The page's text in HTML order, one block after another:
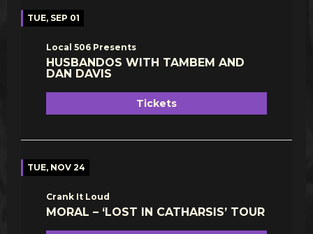
TUE, SEP 01
Local 506 Presents
HUSBANDOS WITH TAMBEM AND
DAN DAVIS
Tickets
TUE, NOV 24
Crank It Loud
MORAL – ‘LOST IN CATHARSIS’ TOUR